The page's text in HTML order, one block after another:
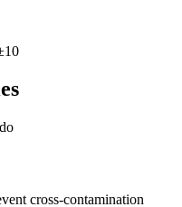
cross-contamination